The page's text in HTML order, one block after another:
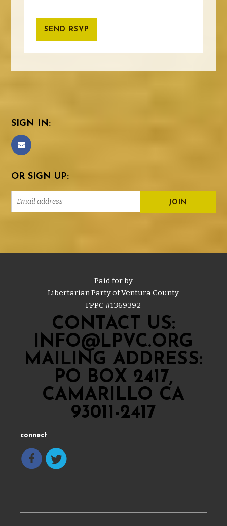
SIGN IN:
OR SIGN UP:
Paid for by
Libertarian Party of Ventura County
FPPC #1369392
CONTACT US:
INFO@LPVC.ORG
MAILING ADDRESS:
PO BOX 2417,
CAMARILLO CA
93011-2417
connect